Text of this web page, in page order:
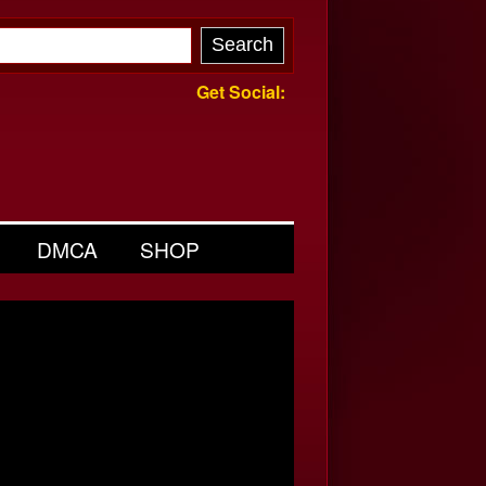
Get Social:
DMCA SHOP